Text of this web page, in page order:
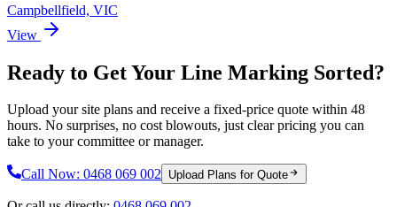
Campbellfield, VIC
View
Ready to Get Your Line Marking Sorted?
Upload your site plans and receive a fixed-price quote within 48
hours. No surprises, no cost blowouts, just clear pricing you can
take to your committee or manager.
Call Now: 0468 069 002 Upload Plans for Quote